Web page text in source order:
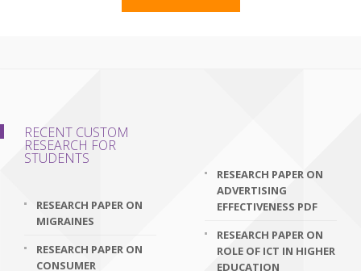
RECENT CUSTOM
RESEARCH FOR
STUDENTS
RESEARCH PAPER ON
MIGRAINES
RESEARCH PAPER ON
CONSUMER
RESEARCH PAPER ON
ADVERTISING
EFFECTIVENESS PDF
RESEARCH PAPER ON
ROLE OF ICT IN HIGHER
EDUCATION